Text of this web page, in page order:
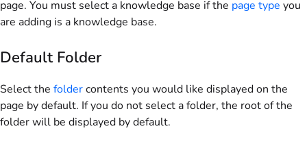
page. You must select a knowledge base if the page type you
are adding is a knowledge base.
Default Folder
Select the foldercontents you would like displayed on the
page by default. If you do not select a folder, the root of the
folder will be displayed by default.